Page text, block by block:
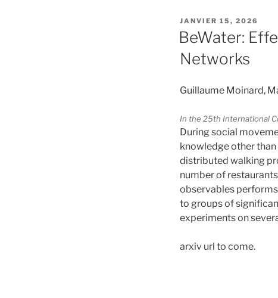
PUBLIÉ
LE
JANVIER 15, 2026
BeWater:
Networks
Guillaume Moinard,
In the 25th International
During social
knowledge other
distributed walking
number of
observables
to groups of
experiments on
arxiv url to come.